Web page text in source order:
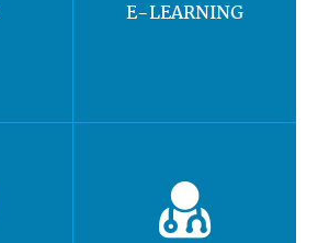
E-LEARNING